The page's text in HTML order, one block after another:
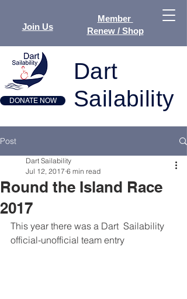
Join Us
Member
Renew / Shop
DONATE NOW
Dart
Sailability
Post
Round the Island Race
2017
Dart Sailability
Jul 12, 2017 6 min read
This year there was a Dart  Sailability
official-unofficial team entry